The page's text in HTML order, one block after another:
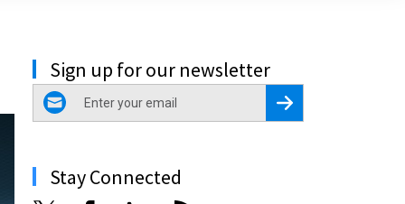
Sign up for our newsletter
email
Register for Newsletter
Stay Connected